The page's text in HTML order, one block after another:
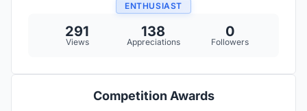
ENTHUSIAST
291
Views
138
Appreciations
0
Followers
Competition Awards